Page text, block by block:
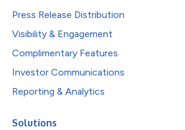
Press Release Distribution
Visibility & Engagement
Complimentary Features
Investor Communications
Reporting & Analytics
Solutions